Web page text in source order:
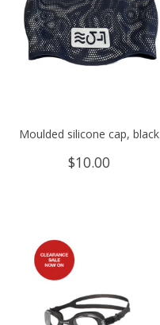
Moulded silicone cap, black
$10.00